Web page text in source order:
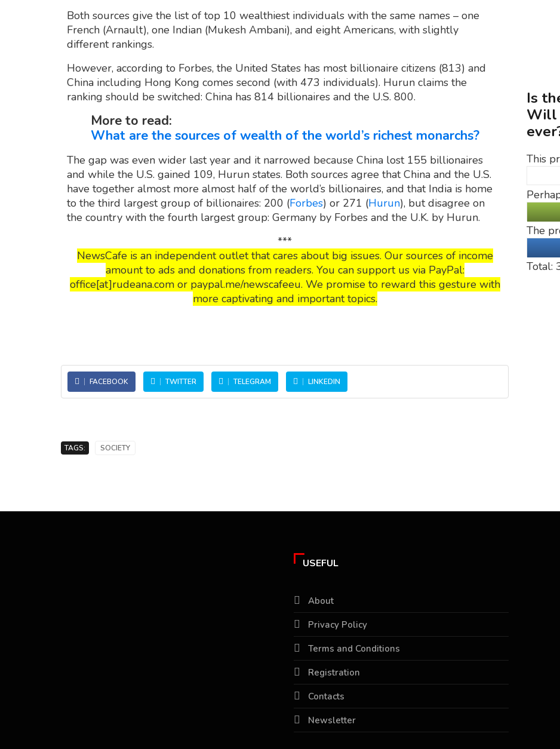
Both sources give the list of top 10 wealthiest individuals with the same names – one
French (Arnault), one Indian (Mukesh Ambani), and eight Americans, with slightly
different rankings.
However, according to Forbes, the United States has most billionaire citizens (813) and
China including Hong Kong comes second (with 473 individuals). Hurun claims the
ranking should be switched: China has 814 billionaires and the U.S. 800.
More to read:
What are the sources of wealth of the world’s richest monarchs?
The gap was even wider last year and it narrowed because China lost 155 billionaires
and while the U.S. gained 109, Hurun states. Both sources agree that China and the U.S.
have together almost more almost half of the world’s billionaires, and that India is home
to the third largest group of billionaires: 200 (Forbes) or 271 (Hurun), but disagree on
the country with the fourth largest group: Germany by Forbes and the U.K. by Hurun.
***
NewsCafe is an independent outlet that cares about big issues. Our sources of income
amount to ads and donations from readers. You can support us via PayPal:
office[at]rudeana.com or paypal.me/newscafeeu. We promise to reward this gesture with
more captivating and important topics.
FACEBOOK TWITTER TELEGRAM LINKEDIN
TAGS: SOCIETY
Is
Will
This
The
Total:
USEFUL
About
Privacy Policy
Terms and Conditions
Registration
Contacts
Newsletter